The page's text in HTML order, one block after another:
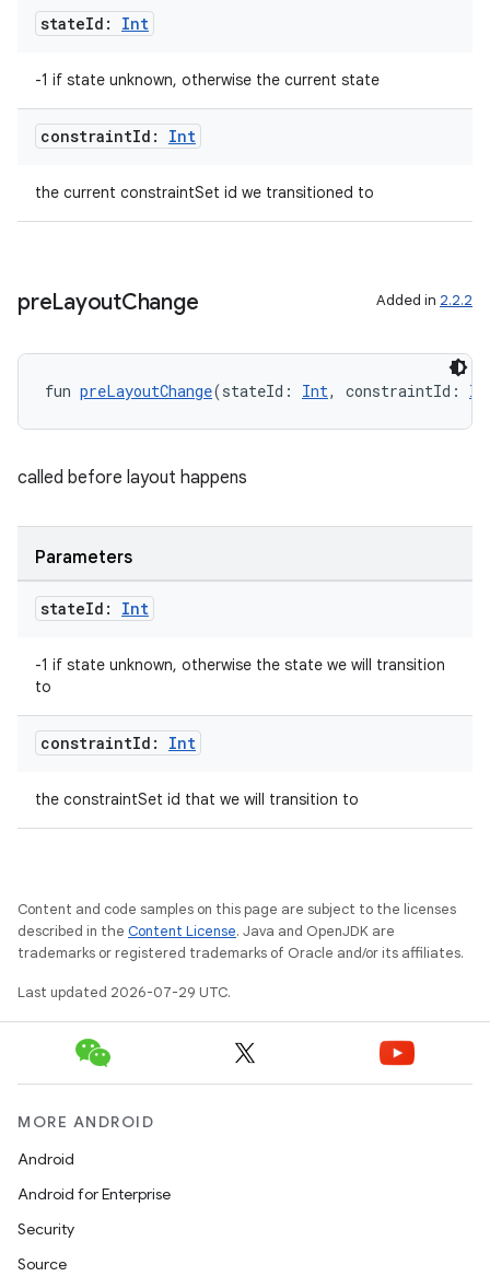
stateId: Int
-1 if state unknown, otherwise the current state
constraintId: Int
the current constraintSet id we transitioned to
preLayoutChange Added in 2.2.2
fun preLayoutChange(stateId: Int, constraintId:
called before layout happens
Parameters
stateId: Int
-1 if state unknown, otherwise the state we will transition
to
constraintId: Int
the constraintSet id that we will transition to
Content and code samples on this page are subject to the licenses
described in the Content License. Java and OpenJDK are
trademarks or registered trademarks of Oracle and/or its affiliates.
Last updated 2026-07-29 UTC.
MORE ANDROID
Android
Android for Enterprise
Security
Source